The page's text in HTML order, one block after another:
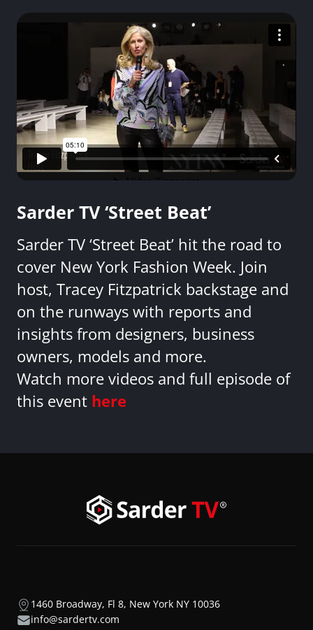
Sarder TV ‘Street Beat’
Sarder TV ‘Street Beat’ hit the road to
cover New York Fashion Week. Join
host, Tracey Fitzpatrick backstage and
on the runways with reports and
insights from designers, business
owners, models and more.
Watch more videos and full episode of
this event here
1460 Broadway, Fl 8, New York NY 10036
info@sardertv.com